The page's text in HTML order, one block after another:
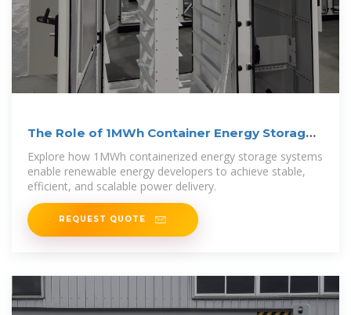
The Role of 1MWh Container Energy Storage
in Renewable
Explore how 1MWh containerized energy storage systems
enable renewable energy developers to achieve stable,
efficient, and scalable power delivery.
REQUEST QUOTE